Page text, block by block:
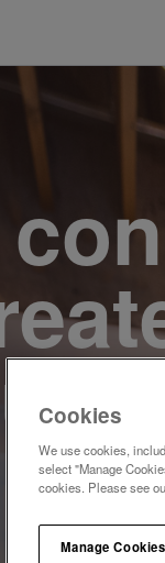
Cookies
We use cookies,
select "Manage
cookies. Please see
Manage Cookies